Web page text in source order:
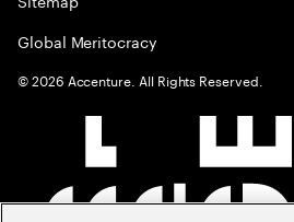
Global Meritocracy
©2026 Accenture. All Rights Reserved.